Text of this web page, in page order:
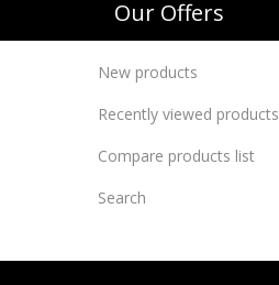
Our Offers
New products
Recently viewed products
Compare products list
Search